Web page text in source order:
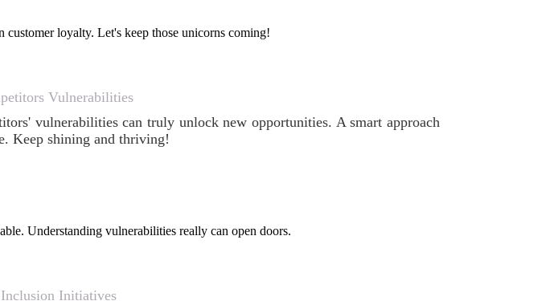
loyalty. Let's keep those unicorns coming!
Vulnerabilities
vulnerabilities can truly unlock new opportunities. A smart approach
Keep shining and thriving!
Understanding vulnerabilities really can open doors.
Initiatives